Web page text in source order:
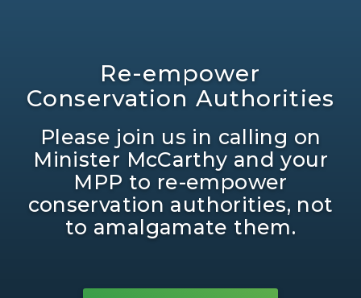
Re-empower
Conservation Authorities
Please join us in calling on
Minister McCarthy and your
MPP to re-empower
conservation authorities, not
to amalgamate them.